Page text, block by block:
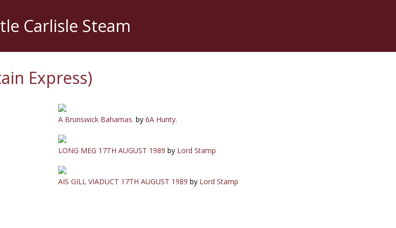
Carlisle Steam
Express)
A Brunswick Bahamas. by 6A Hunty.
LONG MEG 17TH AUGUST 1989 by Lord Stamp
AIS GILL VIADUCT 17TH AUGUST 1989 by Lord Stamp